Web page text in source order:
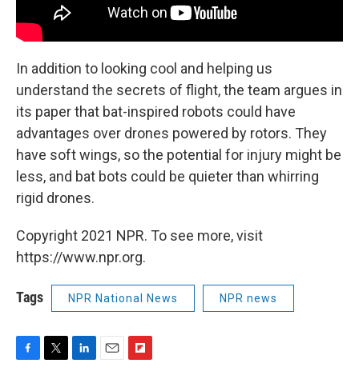
In addition to looking cool and helping us
understand the secrets of flight, the team argues in
its paper that bat-inspired robots could have
advantages over drones powered by rotors. They
have soft wings, so the potential for injury might be
less, and bat bots could be quieter than whirring
rigid drones.
Copyright 2021 NPR. To see more, visit
https://www.npr.org.
Tags NPR National News NPR news